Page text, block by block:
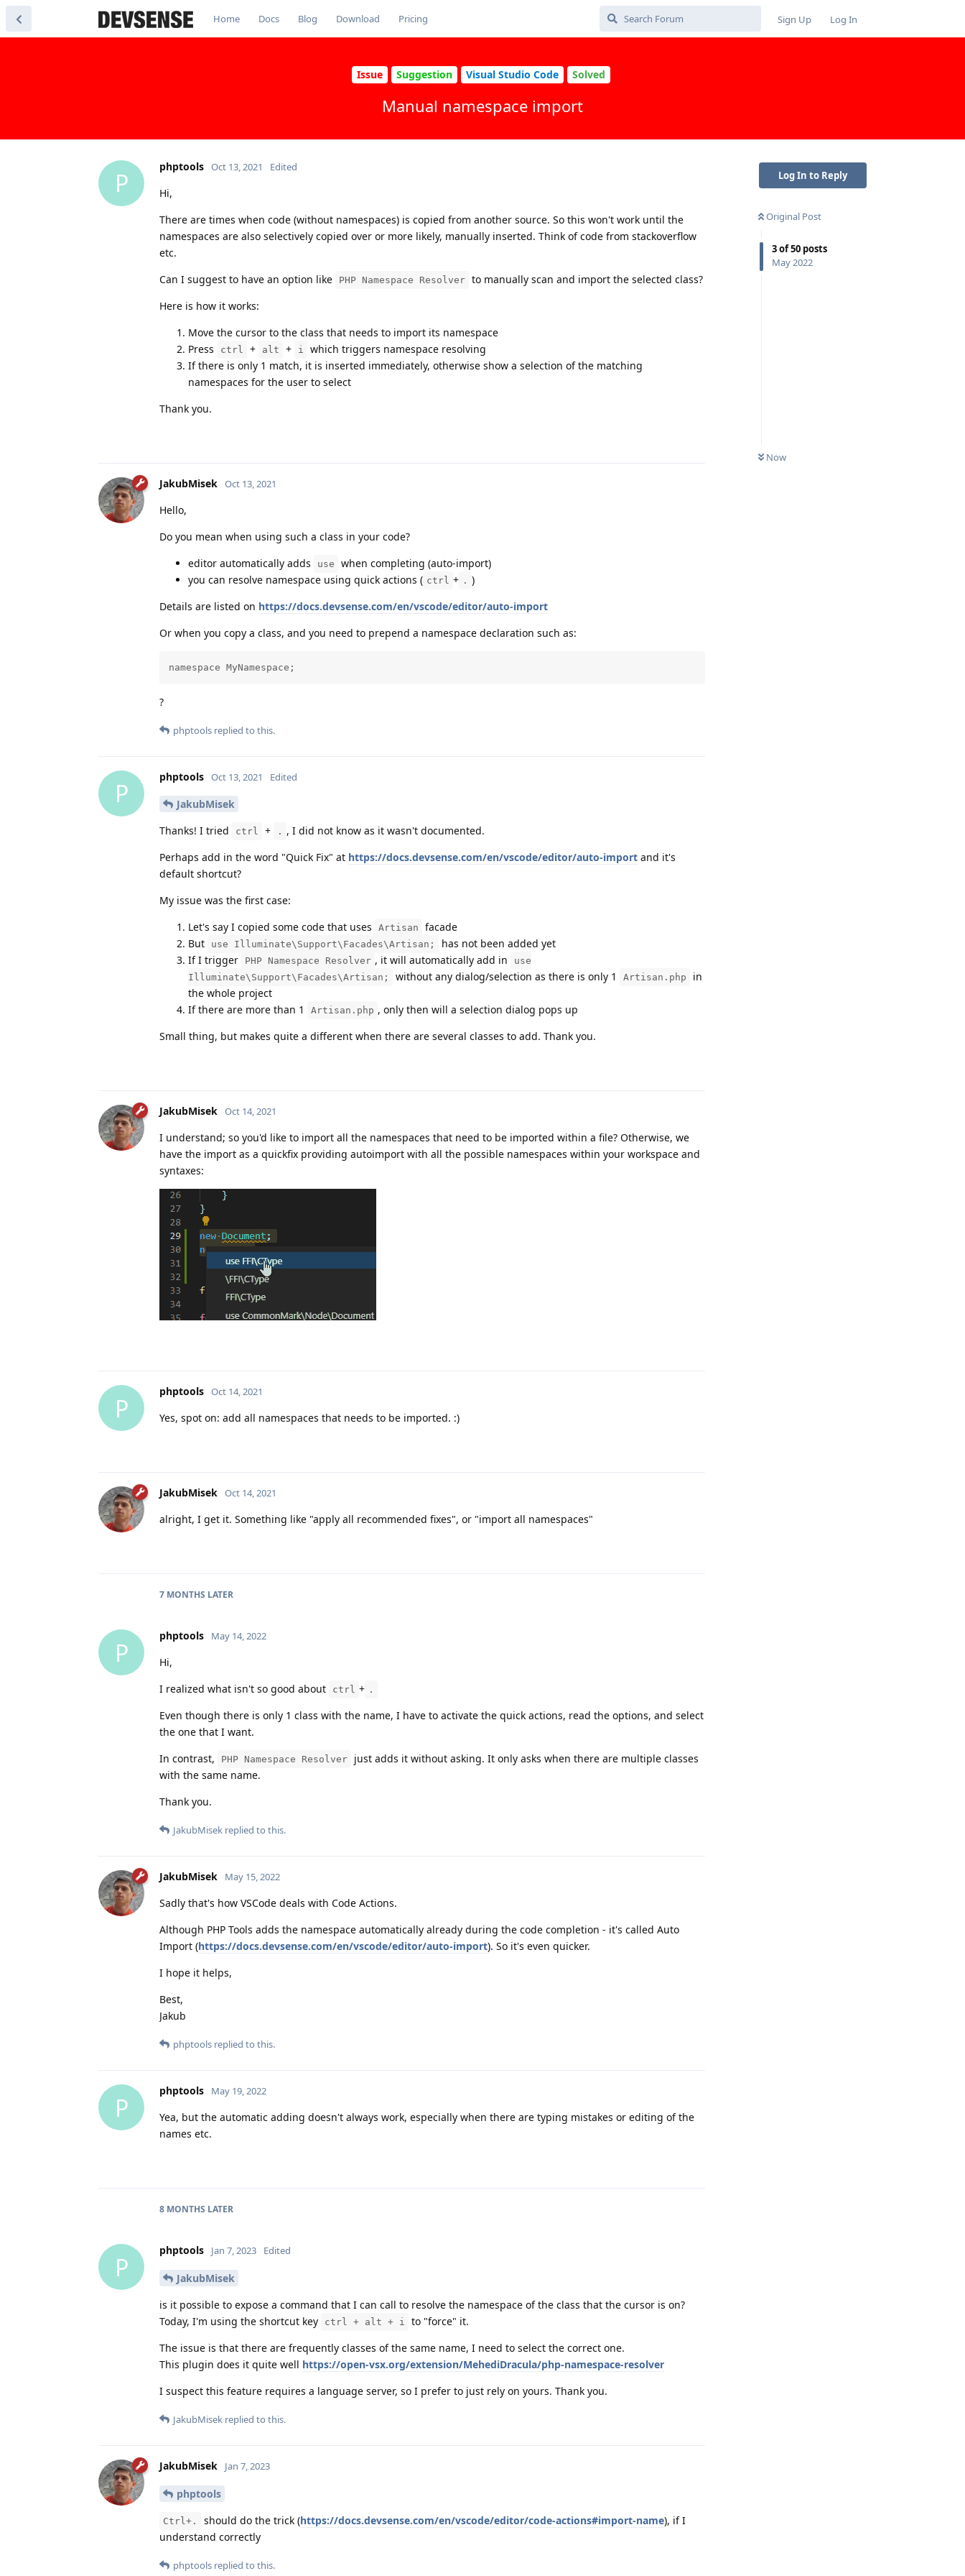
Home Docs Blog Download Pricing Sign Up Log In
Issue Suggestion Visual Studio Code Solved
Manual namespace import
Log In to Reply
Original Post
3of50 posts
May 2022
Now
P
phptools Oct 13, 2021 Edited
Hi,
There are times when code (without namespaces) is copied from another source. So this won't work until the
namespaces are also selectively copied over or more likely, manually inserted. Think of code from stackoverflow
etc.
Can I suggest to have an option like
PHP Namespace Resolver to manually scan and import the selected class?
Here is how it works:
Move the cursor to the class that needs to import its namespace
Press
ctrl + alt + i
which triggers namespace resolving
If there is only 1 match, it is inserted immediately, otherwise show a selection of the matching
namespaces for the user to select
Thank you.
JakubMisek Oct 13, 2021
Hello,
Do you mean when using such a class in your code?
editor automatically adds
use
when completing (auto-import)
you can resolve namespace using quick actions ( ctrl + . )
Details are listed on https://docs.devsense.com/en/vscode/editor/auto-import
Or when you copy a class, and you need to prepend a namespace declaration such as:
namespace MyNamespace;
?
phptools replied to this.
P
phptools Oct 13, 2021 Edited
JakubMisek
Thanks! I tried
ctrl + . , I did not know as it wasn't documented.
Perhaps add in the word "Quick Fix" at https://docs.devsense.com/en/vscode/editor/auto-import and it's
default shortcut?
My issue was the first case:
Let's say I copied some code that uses
Artisan
facade
But
use Illuminate\Support\Facades\Artisan;
has not been added yet
If I trigger
PHP Namespace Resolver , it will automatically add in
use
Illuminate\Support\Facades\Artisan;
without any dialog/selection as there is only 1 Artisan.php
in
the whole project
If there are more than 1
Artisan.php , only then will a selection dialog pops up
Small thing, but makes quite a different when there are several classes to add. Thank you.
JakubMisek Oct 14, 2021
I understand; so you'd like to import all the namespaces that need to be imported within a file? Otherwise, we
have the import as a quickfix providing autoimport with all the possible namespaces within your workspace and
syntaxes:
P
phptools Oct 14, 2021
Yes, spot on: add all namespaces that needs to be imported. :)
JakubMisek Oct 14, 2021
alright, I get it. Something like "apply all recommended fixes", or "import all namespaces"
7 MONTHS LATER
P
phptools May 14, 2022
Hi,
I realized what isn't so good about
ctrl + .
Even though there is only 1 class with the name, I have to activate the quick actions, read the options, and select
the one that I want.
In contrast,
PHP Namespace Resolver
just adds it without asking. It only asks when there are multiple classes
with the same name.
Thank you.
JakubMisek replied to this.
JakubMisek May 15, 2022
Sadly that's how VSCode deals with Code Actions.
Although PHP Tools adds the namespace automatically already during the code completion - it's called Auto
Import (https://docs.devsense.com/en/vscode/editor/auto-import). So it's even quicker.
I hope it helps,
Best,
Jakub
phptools replied to this.
P
phptools May 19, 2022
Yea, but the automatic adding doesn't always work, especially when there are typing mistakes or editing of the
names etc.
8 MONTHS LATER
P
phptools Jan 7, 2023 Edited
JakubMisek
is it possible to expose a command that I can call to resolve the namespace of the class that the cursor is on?
Today, I'm using the shortcut key
ctrl + alt + i
to "force" it.
The issue is that there are frequently classes of the same name, I need to select the correct one.
This plugin does it quite well https://open-vsx.org/extension/MehediDracula/php-namespace-resolver
I suspect this feature requires a language server, so I prefer to just rely on yours. Thank you.
JakubMisek replied to this.
JakubMisek Jan 7, 2023
phptools
Ctrl+. should do the trick (https://docs.devsense.com/en/vscode/editor/code-actions#import-name), if I
understand correctly
phptools replied to this.